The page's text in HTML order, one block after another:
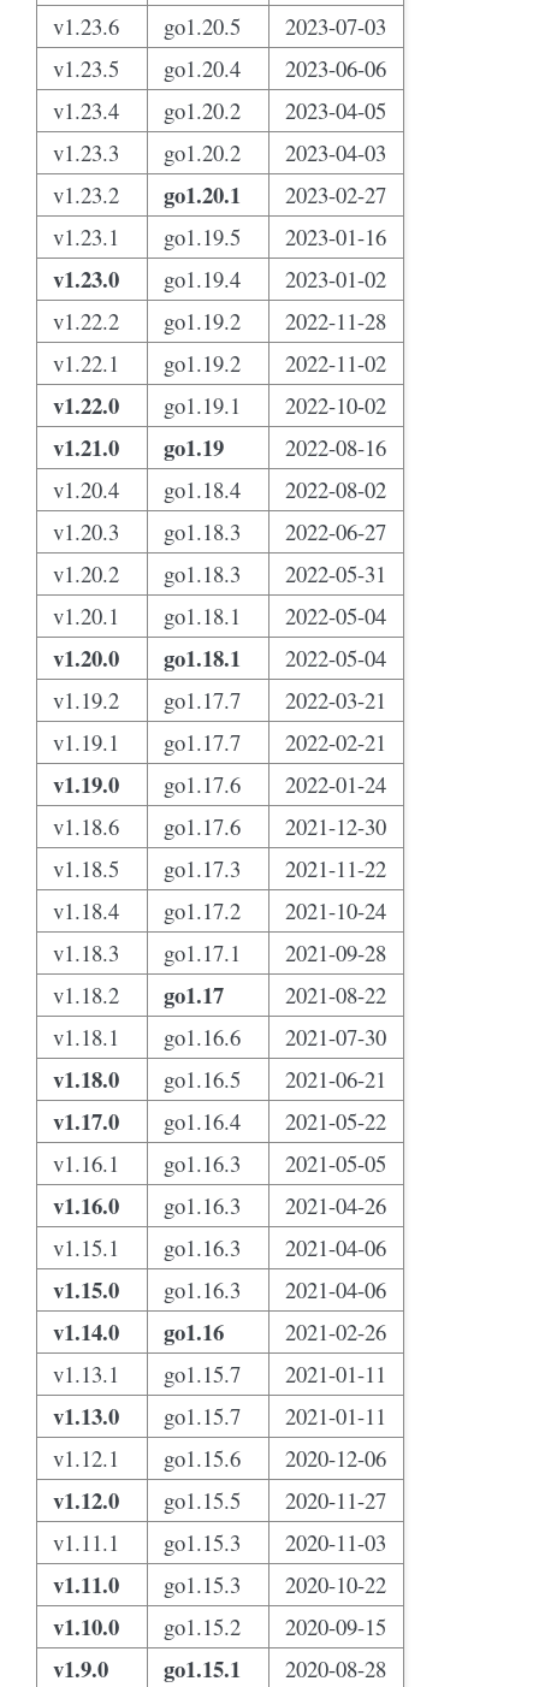
v1.23.6 go1.20.5
2023-07-03
v1.23.5
go1.20.4
2023-06-06
v1.23.4
go1.20.2
2023-04-05
v1.23.3
go1.20.2
2023-04-03
v1.23.2
go1.20.1
2023-02-27
v1.23.1
go1.19.5 2023-01-16
v1.23.0 go1.19.4
2023-01-02
v1.22.2
go1.19.2
2022-11-28
v1.22.1
go1.19.2 2022-11-02
v1.22.0 go1.19.1 2022-10-02
v1.21.0 go1.19
2022-08-16
v1.20.4
go1.18.4
2022-08-02
v1.20.3
go1.18.3
2022-06-27
v1.20.2
go1.18.3
2022-05-31
v1.20.1
go1.18.1 2022-05-04
v1.20.0 go1.18.1
2022-05-04
v1.19.2
go1.17.7
2022-03-21
v1.19.1
go1.17.7 2022-02-21
v1.19.0 go1.17.6
2022-01-24
v1.18.6
go1.17.6
2021-12-30
v1.18.5
go1.17.3
2021-11-22
v1.18.4
go1.17.2
2021-10-24
v1.18.3
go1.17.1
2021-09-28
v1.18.2
go1.17
2021-08-22
v1.18.1
go1.16.6 2021-07-30
v1.18.0 go1.16.5 2021-06-21
v1.17.0 go1.16.4
2021-05-22
v1.16.1
go1.16.3 2021-05-05
v1.16.0 go1.16.3
2021-04-26
v1.15.1
go1.16.3 2021-04-06
v1.15.0 go1.16.3 2021-04-06
v1.14.0 go1.16
2021-02-26
v1.13.1
go1.15.7 2021-01-11
v1.13.0 go1.15.7
2021-01-11
v1.12.1
go1.15.6 2020-12-06
v1.12.0 go1.15.5
2020-11-27
v1.11.1
go1.15.3 2020-11-03
v1.11.0 go1.15.3 2020-10-22
v1.10.0 go1.15.2 2020-09-15
v1.9.0 go1.15.1 2020-08-28